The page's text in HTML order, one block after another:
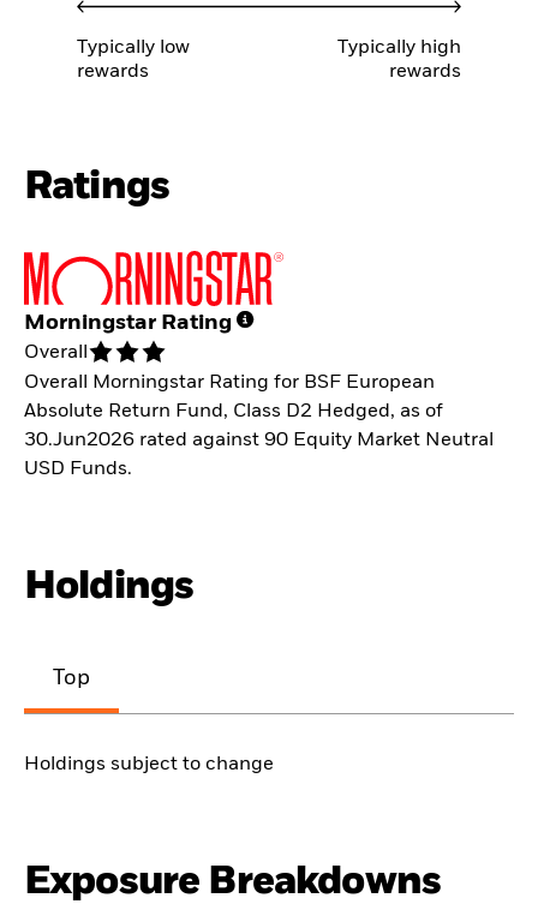
Typically low
rewards
Typically high
rewards
Ratings
Morningstar Rating
Overall
Overall Morningstar Rating for BSF European
Absolute Return Fund, Class D2 Hedged, as of
30.Jun2026 rated against 90 Equity Market Neutral
USD Funds.
Holdings
Top
Holdings subject to change
Exposure Breakdowns